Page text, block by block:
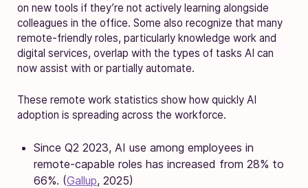
on new tools if they’re not actively learning alongside
colleagues in the office. Some also recognize that many
remote-friendly roles, particularly knowledge work and
digital services, overlap with the types of tasks AI can
now assist with or partially automate.
These remote work statistics show how quickly AI
adoption is spreading across the workforce.
Since Q2 2023, AI use among employees in
remote-capable roles has increased from 28% to
66%. (Gallup, 2025)